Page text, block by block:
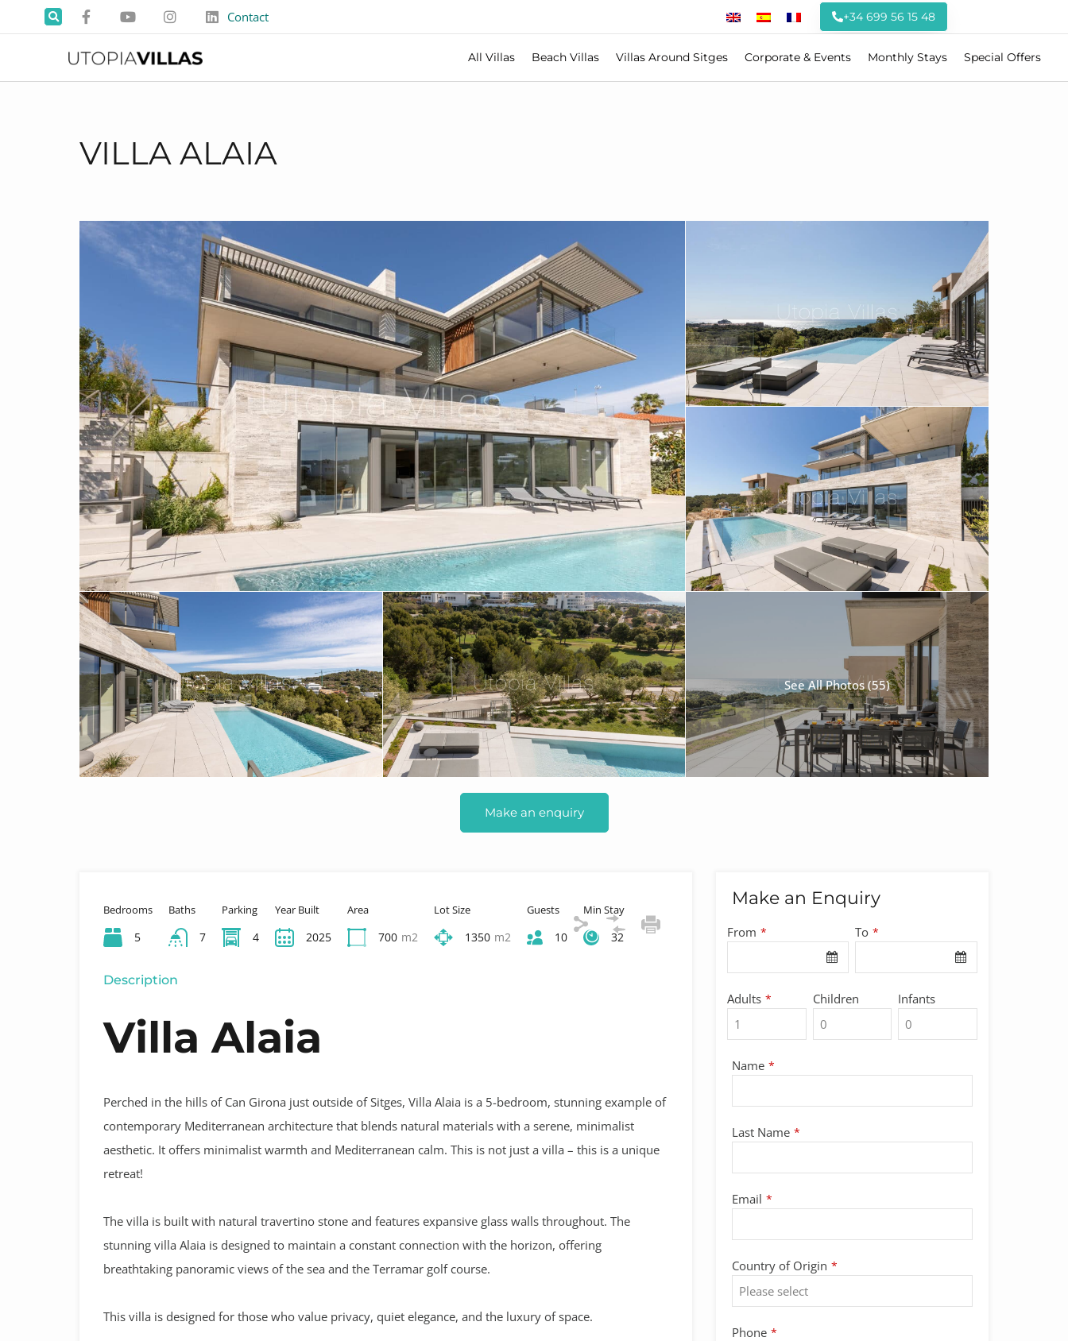
Contact +34 699 56 15 48
All Villas Beach Villas Villas Around Sitges Corporate & Events Monthly Stays Special Offers
VILLA ALAIA
See All Photos (55)
Make an enquiry
Bedrooms
5
Baths
7
Parking
4
Year Built
2025
Area
700 m2
Lot Size
1350 m2
Guests
10
Min Stay
32
Description
Villa Alaia
Perched in the hills of Can Girona just outside of Sitges, Villa Alaia is a 5-bedroom, stunning example of
contemporary Mediterranean architecture that blends natural materials with a serene, minimalist
aesthetic. It offers minimalist warmth and Mediterranean calm. This is not just a villa – this is a unique
retreat!
The villa is built with natural travertino stone and features expansive glass walls throughout. The
stunning villa Alaia is designed to maintain a constant connection with the horizon, offering
breathtaking panoramic views of the sea and the Terramar golf course.
This villa is designed for those who value privacy, quiet elegance, and the luxury of space.
Make an Enquiry
From * To *
Adults * Children Infants
Name *
Last Name *
Email *
Country of Origin *
Phone *